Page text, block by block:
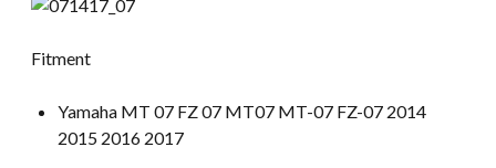
Fitment
Yamaha MT 07 FZ 07 MT07 MT-07 FZ-07 2014
2015 2016 2017